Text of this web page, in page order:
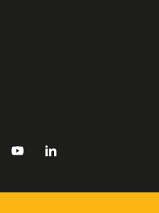
YouTubeLinkedIn